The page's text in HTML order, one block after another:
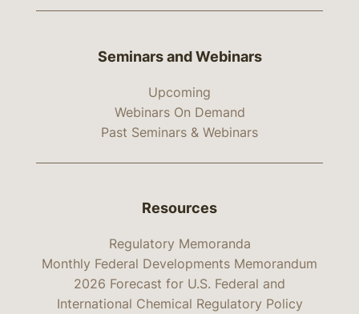
Seminars and Webinars
Upcoming
Webinars On Demand
Past Seminars & Webinars
Resources
Regulatory Memoranda
Monthly Federal Developments Memorandum
2026 Forecast for U.S. Federal and
International Chemical Regulatory Policy